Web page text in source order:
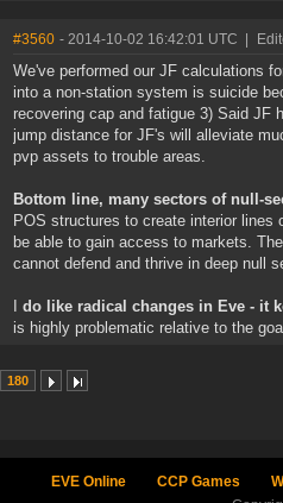
#3560 - 2014-10-02 16:42:01 UTC
We've performed our JF calculations
into a non-station system is suicide
recovering cap and fatigue 3) Said JF
jump distance for JF's will alleviate
pvp assets to trouble areas.
Bottom line, many sectors of null-
POS structures to create interior
be able to gain access to markets.
cannot defend and thrive in deep null
do like radical changes in Eve - it
is highly problematic relative to the
180
EVE Online CCP Games